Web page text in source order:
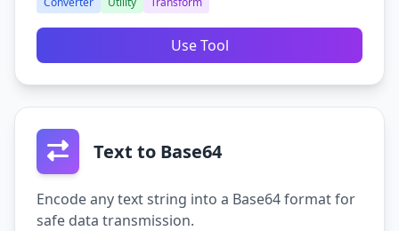
Use Tool
Text to Base64
Encode any text string into a Base64 format for
safe data transmission.